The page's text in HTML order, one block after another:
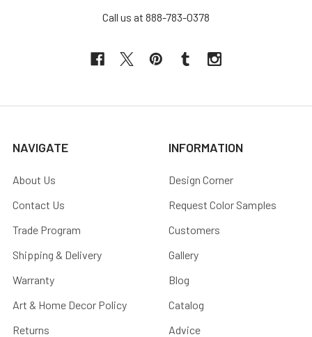
Call us at 888-783-0378
NAVIGATE
About Us
Contact Us
Trade Program
Shipping & Delivery
Warranty
Art & Home Decor Policy
Returns
INFORMATION
Design Corner
Request Color Samples
Customers
Gallery
Blog
Catalog
Advice